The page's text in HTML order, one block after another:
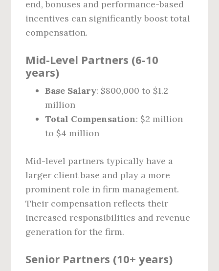
end, bonuses and performance-based
incentives can significantly boost total
compensation.
Mid-Level Partners (6-10
years)
Base Salary: $800,000 to $1.2
million
Total Compensation: $2 million
to $4 million
Mid-level partners typically have a
larger client base and play a more
prominent role in firm management.
Their compensation reflects their
increased responsibilities and revenue
generation for the firm.
Senior Partners (10+ years)